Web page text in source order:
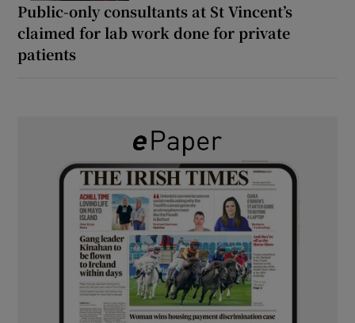
Public-only consultants at St Vincent’s
claimed for lab work done for private
patients